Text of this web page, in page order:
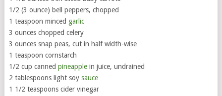
1/2 (3 ounce) bell peppers, chopped
1 teaspoon minced garlic
3 ounces chopped celery
3 ounces snap peas, cut in half width-wise
1 teaspoon cornstarch
1/2 cup canned pineapplein juice, undrained
2 tablespoons light soy sauce
1 1/2 teaspoons cider vinegar